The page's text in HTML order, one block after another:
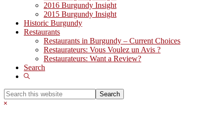
2016 Burgundy Insight
2015 Burgundy Insight
Historic Burgundy
Restaurants
Restaurants in Burgundy – Current Choices
Restaurateurs: Vous Voulez un Avis ?
Restaurateurs: Want a Review?
Search
Show
Search
this
Hide